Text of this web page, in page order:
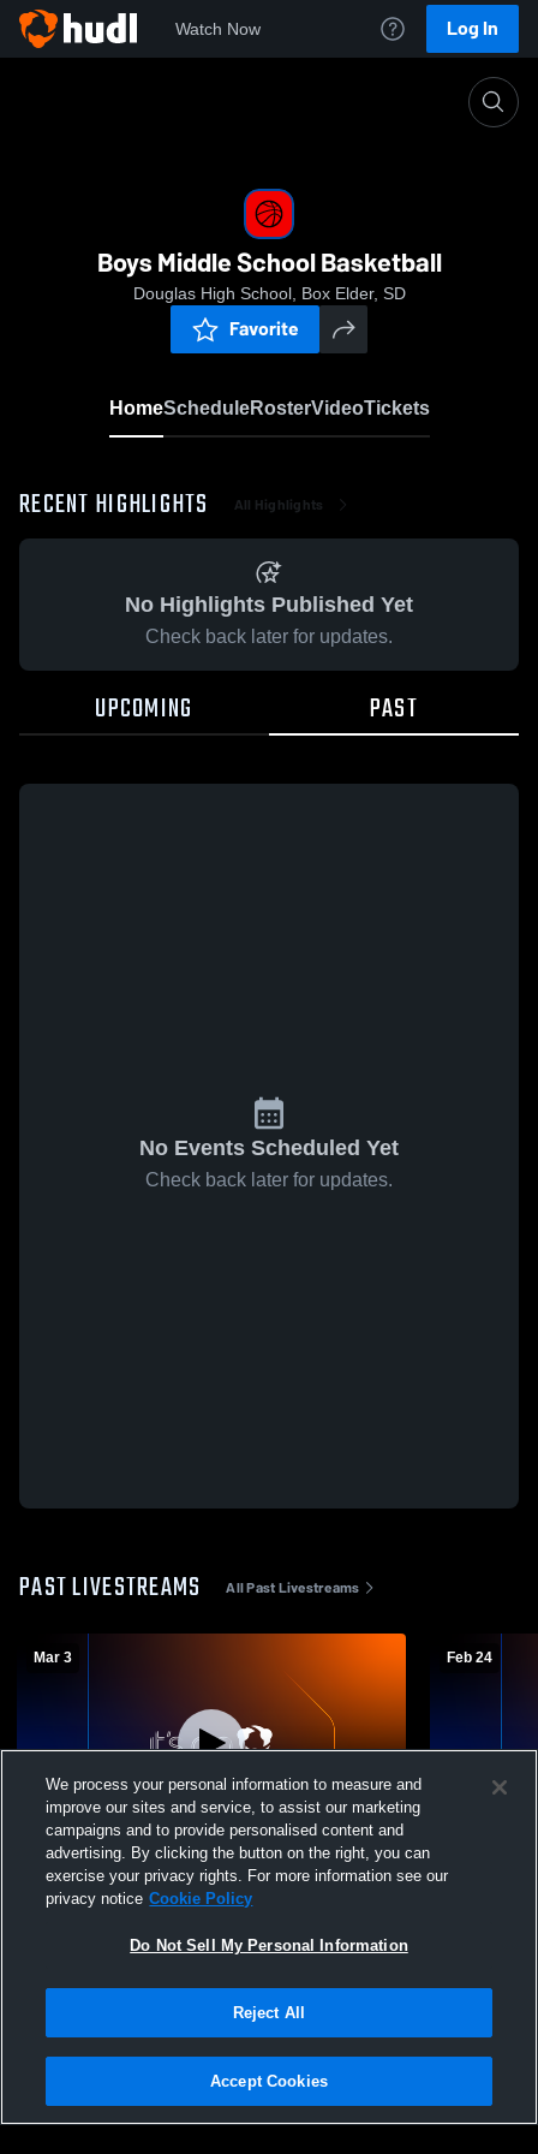
Watch Now Log In
Boys Middle School Basketball
Douglas High School, Box Elder, SD
Favorite
HomeScheduleRosterVideoTickets
RECENT HIGHLIGHTS All Highlights
No Highlights Published Yet
Check back later for updates.
UPCOMING PAST
No Events Scheduled Yet
Check back later for updates.
PAST LIVESTREAMS All Past Livestreams
Mar 3
Douglas High School vs Spearfish MS
Boys' High School Basketball
Feb 24
Douglas
Privacy Policy |Terms & Conditions |Software License Agreement |Do
Not Sell My Personal Information |Cookies |Security
We process your personal information to measure and
improve our sites and service, to assist our marketing
campaigns and to provide personalised content and
advertising. By clicking the button on the right, you can
exercise your privacy rights. For more information see our
privacy notice Cookie Policy
Do Not Sell My Personal Information
Reject All
Accept Cookies